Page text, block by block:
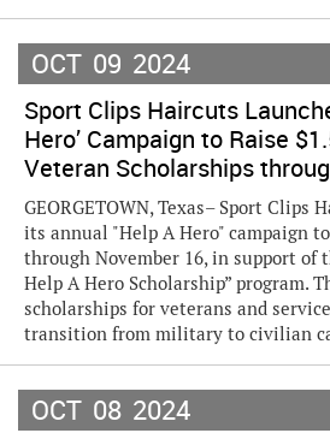
OCT 09 2024
Sport Clips Haircuts
Hero’ Campaign to Raise
Veteran Scholarships
GEORGETOWN, Texas– Sport Clips
its annual "Help A Hero" campaign
through November 16, in support of
Help A Hero Scholarship” program.
scholarships for veterans and
transition from military to civilian
OCT 08 2024